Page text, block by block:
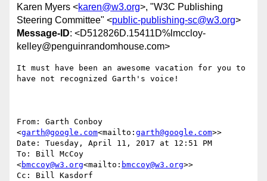
Karen Myers <karen@w3.org>, "W3C Publishing
Steering Committee" <public-publishing-sc@w3.org>
Message-ID: <D512826D.15411D%lmccloy-
kelley@penguinrandomhouse.com>
It must have been an awesome vacation for you to
have not recognized Garth's voice!
From: Garth Conboy
<garth@google.com<mailto: garth@google.com>>
Date: Tuesday, April 11, 2017 at 12:51 PM
To: Bill McCoy
<bmccoy@w3.org<mailto: bmccoy@w3.org>>
Cc: Bill Kasdorf